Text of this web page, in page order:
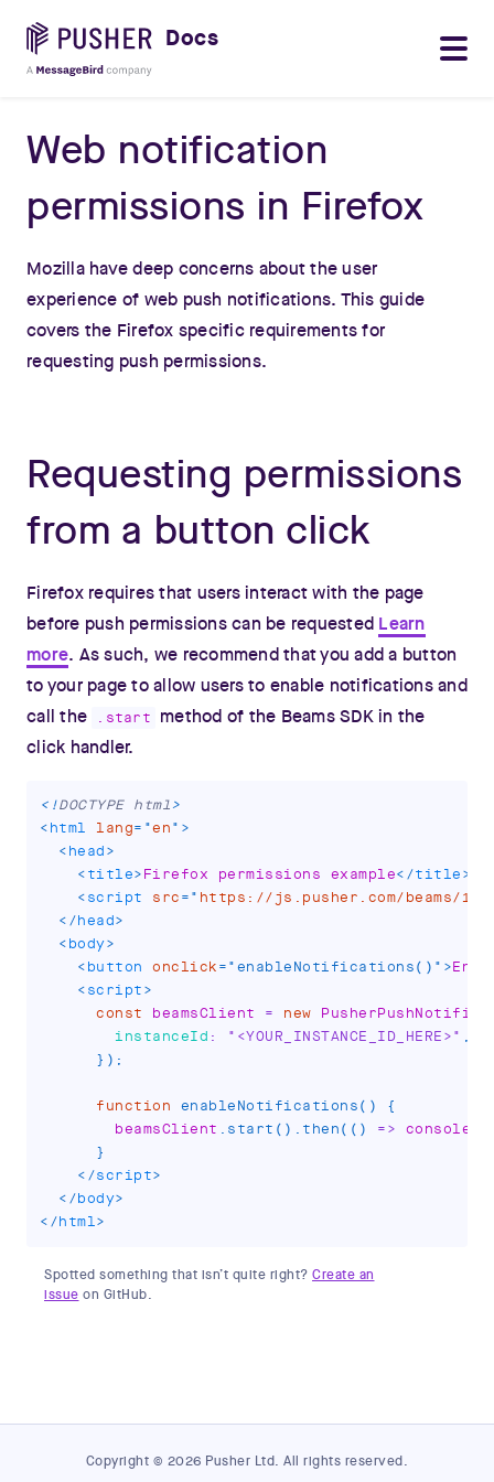
Docs
Web notification
permissions in Firefox
Mozilla have deep concerns about the user
experience of web push notifications. This guide
covers the Firefox specific requirements for
requesting push permissions.
Requesting permissions
from a button click
Firefox requires that users interact with the page
before push permissions can be requested Learn
more. As such, we recommend that you add a button
to your page to allow users to enable notifications and
call the
.start
method of the Beams SDK in the
click handler.
<!DOCTYPE html >
< html lang= "en " >
< head >
< title> Firefox permissions example</title >
< script src = " https://js.pusher.com/beams/
</ head >
< body>
< button onclick = " enableNotifications ( ) " >
< script >
const
beamsClient = new
instanceId : "<YOUR_INSTANCE_ID_HERE>"
} ) ;
function enableNotifications ( )
{
        beamsClient
start ( ) then ( ( ) => console
}
</script>
</ body>
</ html >
Spotted something that isn’t quite right? Create an
issue on GitHub.
Copyright © 2026 Pusher Ltd. All rights reserved.